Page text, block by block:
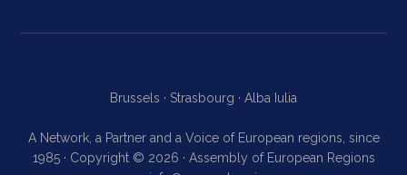
Brussels · Strasbourg · Alba Iulia
A Network, a Partner and a Voice of European regions, since
1985 · Copyright © 2026 · Assembly of European Regions